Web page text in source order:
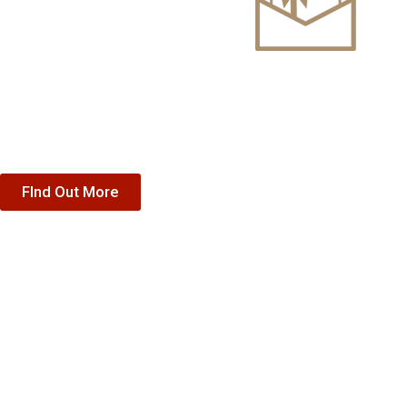
FInd Out More